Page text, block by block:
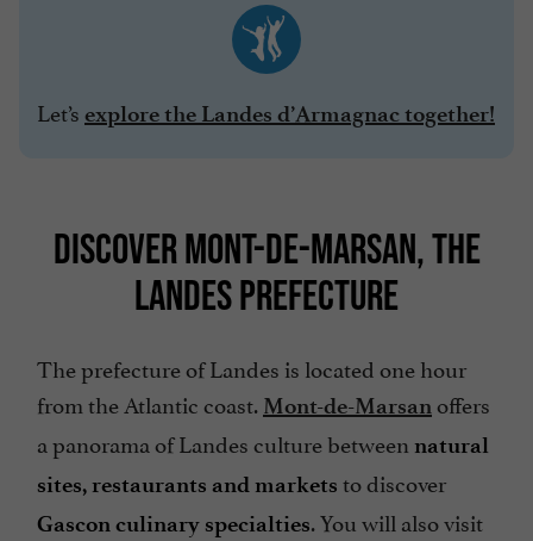
Let’s explore the Landes d’Armagnac together!
DISCOVER MONT-DE-MARSAN, THE
LANDES PREFECTURE
The prefecture of Landes is located one hour
from the Atlantic coast. Mont-de-Marsan offers
a panorama of Landes culture between natural
sites, restaurants and markets to discover
Gascon culinary specialties. You will also visit